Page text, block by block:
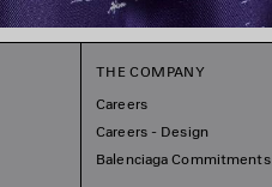
THE COMPANY
Careers
Careers - Design
Balenciaga Commitments